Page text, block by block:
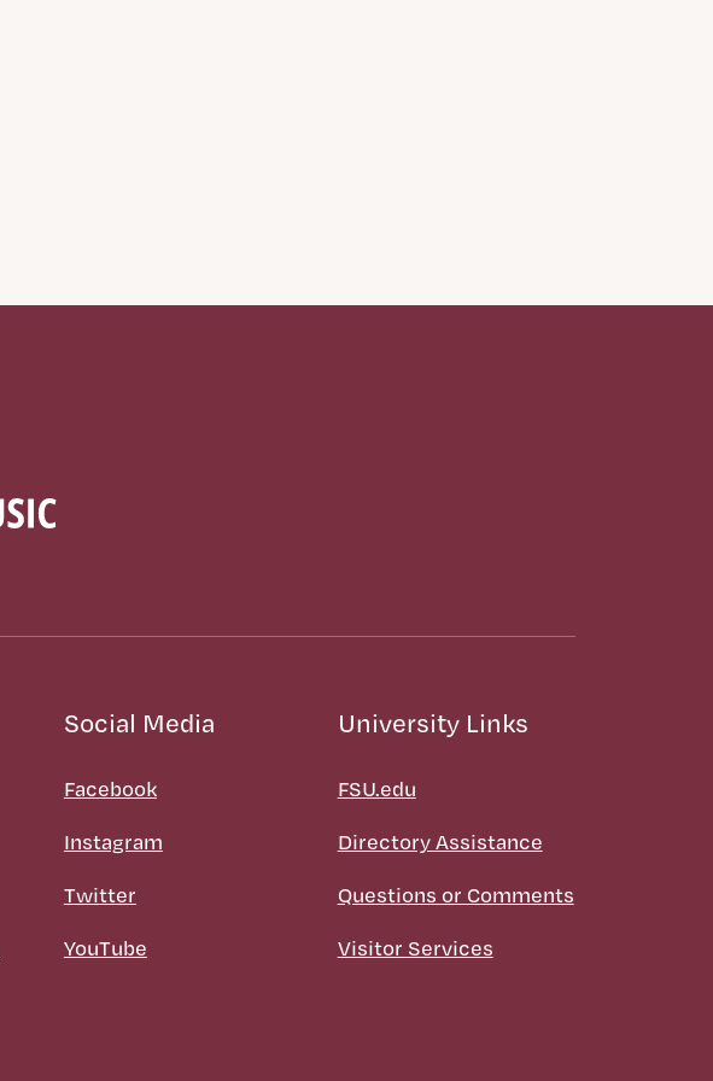
Social Media
Facebook
Instagram
Twitter
YouTube
University Links
FSU.edu
Directory Assistance
Questions or Comments
Visitor Services